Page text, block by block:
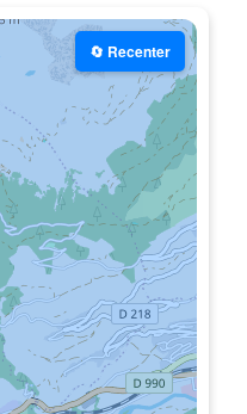
🔄 Recenter